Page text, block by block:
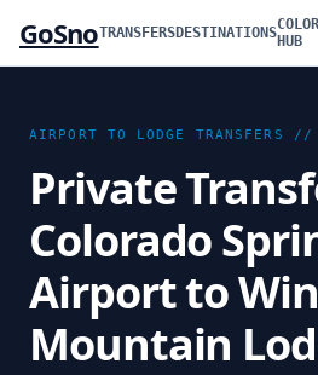
GoSnoTRANSFERSDESTINATIONSHUB
AIRPORT TO LODGE TRANSFERS
Private
Colorado
Airport to
Mountain